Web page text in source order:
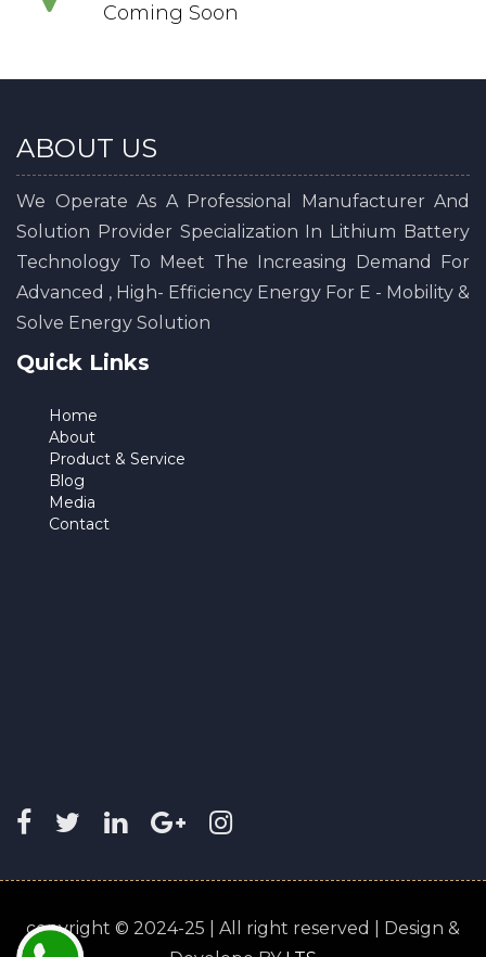
Coming Soon
ABOUT US
We Operate As A Professional Manufacturer And
Solution Provider Specialization In Lithium Battery
Technology To Meet The Increasing Demand For
Advanced , High- Efficiency Energy For E - Mobility &
Solve Energy Solution
Quick Links
Home
About
Product & Service
Blog
Media
Contact
copyright © 2024-25 | All right reserved | Design &